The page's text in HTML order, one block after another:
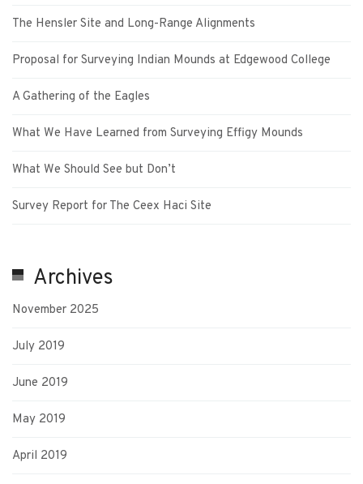
The Hensler Site and Long-Range Alignments
Proposal for Surveying Indian Mounds at Edgewood College
A Gathering of the Eagles
What We Have Learned from Surveying Effigy Mounds
What We Should See but Don’t
Survey Report for The Ceex Haci Site
Archives
November 2025
July 2019
June 2019
May 2019
April 2019